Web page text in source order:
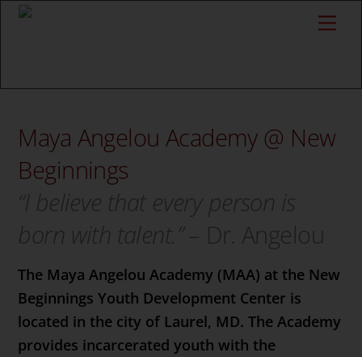
Skip
Maya Angelou Academy @ New
Beginnings
“I believe that every person is
born with talent.”– Dr. Angelou
The Maya Angelou Academy (MAA) at the New
Beginnings Youth Development Center is
located in the city of Laurel, MD. The Academy
provides incarcerated youth with the